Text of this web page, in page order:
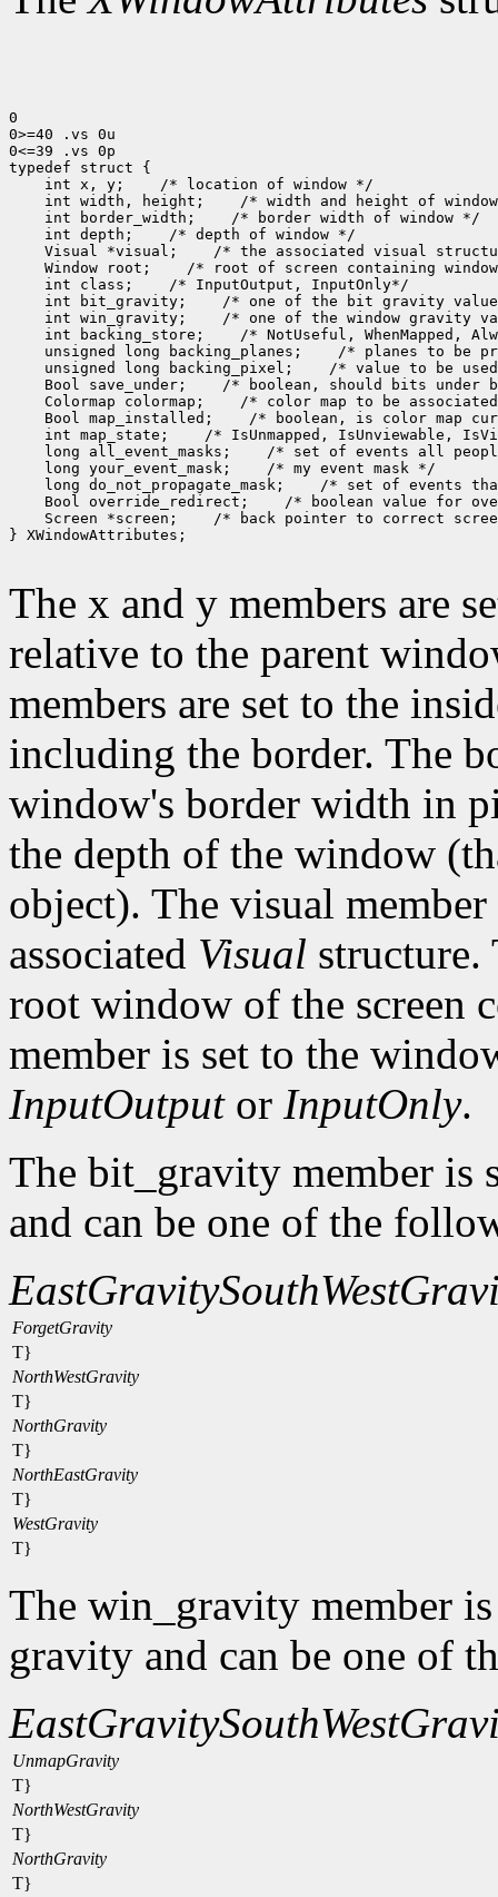
0
0>=40 .vs 0u
0<=39 .vs 0p
int x, y;
int width, height;
int border_width;
int depth;
Visual *visual;
Window root;
int class;
int bit_gravity;
int win_gravity;
int backing_store;
unsigned long backing_planes;
unsigned long backing_pixel;
Bool save_under;
Colormap colormap;
Bool map_installed;
int map_state;
long all_event_masks;
long your_event_mask;
long do_not_propagate_mask;
Bool override_redirect;
Screen *screen;
/* back pointer to correct
} XWindowAttributes;
The x and y members are
relative to the parent
members are set to the
including the border. The
window's border width in
the depth of the window
object). The visual
associated Visual structure.
root window of the screen
member is set to the
InputOutputor InputOnly.
The bit_gravity member is
and can be one of the
EastGravity
ForgetGravity
T}
NorthWestGravity
T}
NorthGravity
T}
NorthEastGravity
T}
WestGravity
T}
The win_gravity member
gravity and can be one of
EastGravity
UnmapGravity
T}
NorthWestGravity
T}
NorthGravity
T}